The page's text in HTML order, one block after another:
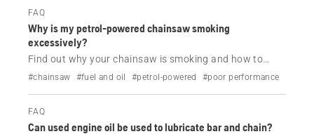
FAQ
Why is my petrol-powered chainsaw smoking
excessively?
Find out why your chainsaw is smoking and how to
resolve it.
#chainsaw #fuel and oil #petrol-powered #poor performance
FAQ
Can used engine oil be used to lubricate bar and chain?